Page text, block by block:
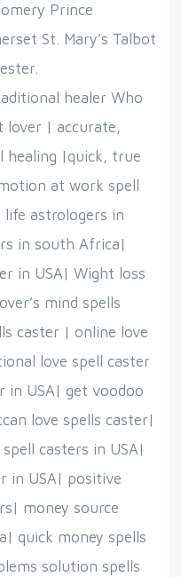
Prince
St. Mary’s Talbot
healer Who
lover | accurate,
healing |quick, true
at work spell
astrologers in
in south Africa|
in USA| Wight loss
mind spells
caster | online love
love spell caster
in USA| get voodoo
love spells caster|
casters in USA|
in USA| positive
money source
quick money spells
solution spells